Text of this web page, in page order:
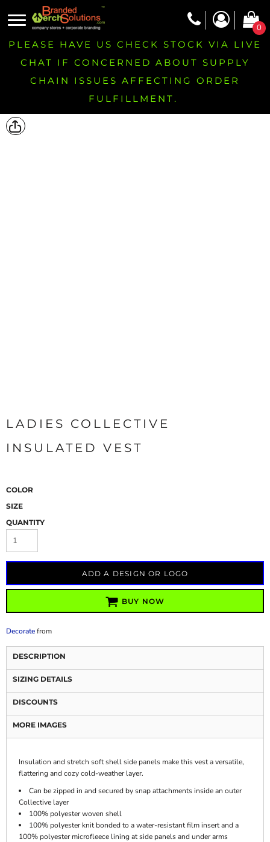
0
PLEASE HAVE US CHECK STOCK VIA LIVE
CHAT IF CONCERNED ABOUT SUPPLY
CHAIN ISSUES AFFECTING ORDER
FULFILLMENT.
LADIES COLLECTIVE
INSULATED VEST
COLOR
SIZE
QUANTITY
ADD A DESIGN OR LOGO
BUY NOW
Decoratefrom
DESCRIPTION
SIZING DETAILS
DISCOUNTS
MORE IMAGES
Insulation and stretch soft shell side panels make this vest a versatile,
flattering and cozy cold-weather layer.
Can be zipped in and secured by snap attachments inside an outer
Collective layer
100% polyester woven shell
100% polyester knit bonded to a water-resistant film insert and a
100% polyester microfleece lining at side panels and under arms